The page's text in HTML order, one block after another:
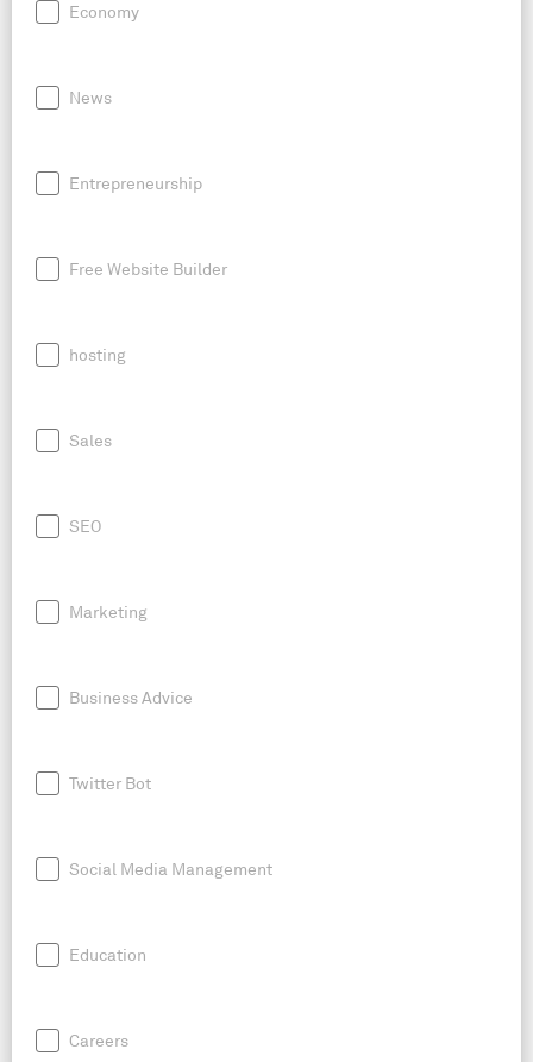
Economy
News
Entrepreneurship
Free Website Builder
hosting
Sales
SEO
Marketing
Business Advice
Twitter Bot
Social Media Management
Education
Careers